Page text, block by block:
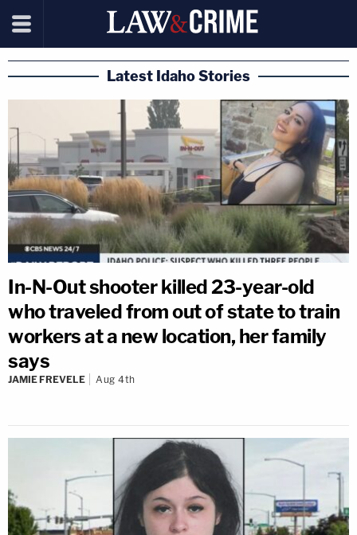
Latest Idaho Stories
In-N-Out shooter killed 23-year-old
who traveled from out of state to train
workers at a new location, her family
says
JAMIE FREVELE Aug 4th